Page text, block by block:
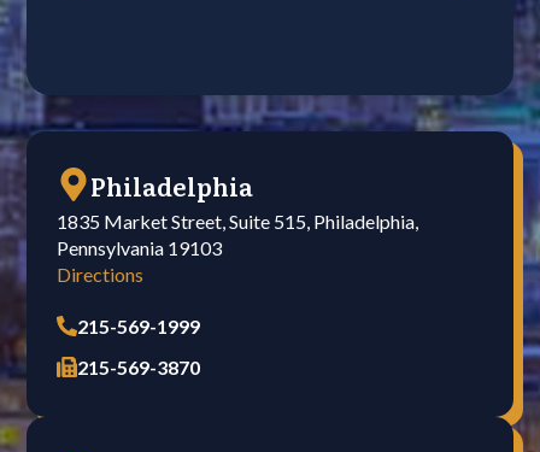
Philadelphia
1835 Market Street, Suite 515, Philadelphia,
Pennsylvania 19103
Directions
215-569-1999
215-569-3870